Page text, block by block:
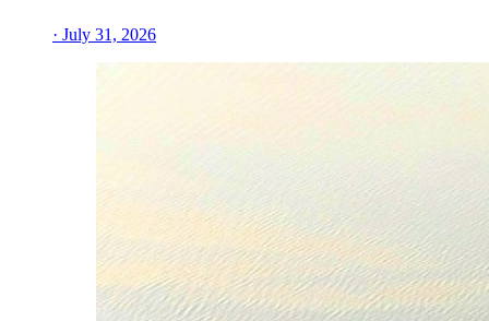
· July 31, 2026